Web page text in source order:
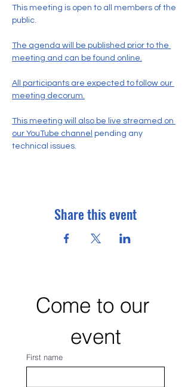
This meeting is open to all members of the
public.
The agenda will be published prior to the
meeting and can be found online.
All participants are expected to follow our
meeting decorum.
This meeting will also be live streamed on
our YouTube channel pending any
technical issues.
Share this event
Come to our
event
First name